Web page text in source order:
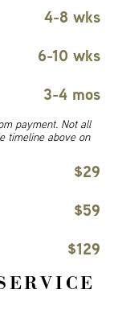
4-8 wks
6-10 wks
3-4 mos
payment. Not all
timeline above on
$29
$59
$129